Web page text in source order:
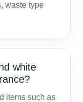
waste type
white
items such as